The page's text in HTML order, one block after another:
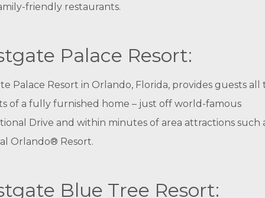
friendly restaurants.
Palace Resort:
Palace Resort in Orlando, Florida, provides guests all
of a fully furnished home – just off world-famous
Drive and within minutes of area attractions such
Orlando® Resort.
Blue Tree Resort: